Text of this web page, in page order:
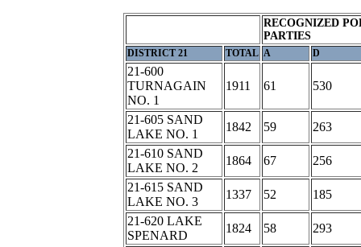
RECOGNIZED
PARTIES
DISTRICT 21 TOTAL A D
21-600
TURNAGAIN
NO. 1
1911 61 530
21-605 SAND
LAKE NO. 1
1842 59
263
21-610 SAND
LAKE NO. 2
1864 67
256
21-615 SAND
LAKE NO. 3
1337 52
185
21-620 LAKE
SPENARD
1824 58
293